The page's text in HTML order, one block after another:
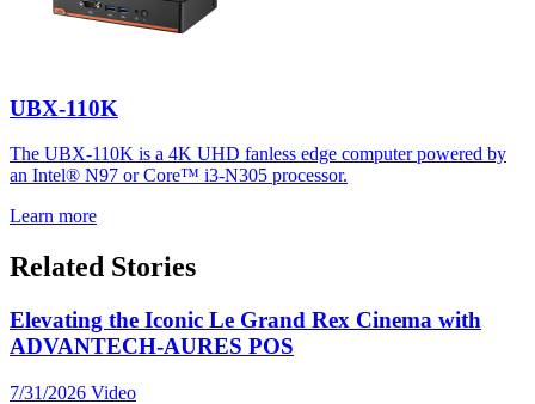
UBX-110K
The UBX-110K is a 4K UHD fanless edge computer powered by
an Intel® N97 or Core™ i3-N305 processor.
Learn more
Related Stories
Elevating the Iconic Le Grand Rex Cinema with
ADVANTECH-AURES POS
7/31/2026 Video